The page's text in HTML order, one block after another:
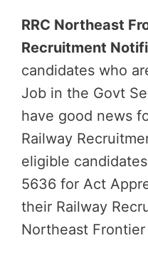
RRC Northeast
Recruitment
candidates who
Job in the Govt
have good news
Railway
eligible
5636 for Act
their Railway
Northeast